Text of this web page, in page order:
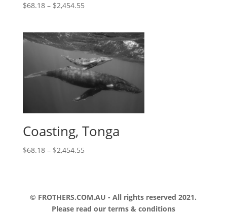
$68.18– $2,454.55
Coasting, Tonga
$68.18– $2,454.55
© FROTHERS.COM.AU - All rights reserved 2021.
Please read ourterms & conditions